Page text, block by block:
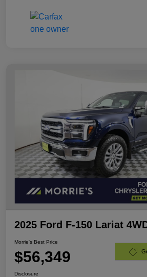
2025 Ford F-150 Lariat
Morrie's Best Price
$56,349
Disclosure